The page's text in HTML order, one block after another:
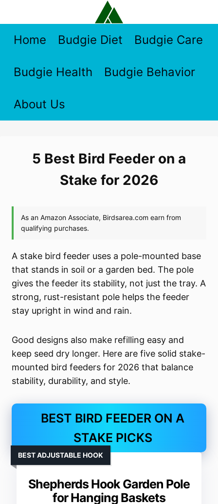
contentHome Budgie Diet Budgie Care
Budgie Health Budgie Behavior
About Us
5 Best Bird Feeder on a
Stake for 2026
A stake bird feeder uses a pole-mounted base
that stands in soil or a garden bed. The pole
gives the feeder its stability, not just the tray. A
strong, rust-resistant pole helps the feeder
stay upright in wind and rain.
Good designs also make refilling easy and
keep seed dry longer. Here are five solid stake-
mounted bird feeders for 2026 that balance
stability, durability, and style.
BEST BIRD FEEDER ON A
STAKE PICKS
Shepherds Hook Garden Pole
for Hanging Baskets
BEST ADJUSTABLE HOOK